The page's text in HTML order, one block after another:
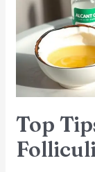
Top
Scalp
Folliculitis
at
Home